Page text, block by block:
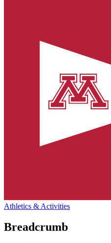
Athletics & Activities
Breadcrumb